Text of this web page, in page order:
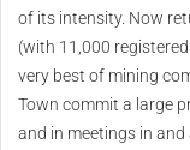
of its intensity. Now
(with 11,000
very best of mining
Town commit a large
and in meetings in and